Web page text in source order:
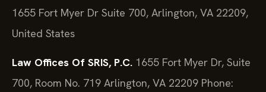
1655 Fort Myer Dr Suite 700, Arlington, VA 22209,
United States
Law Offices Of SRIS, P.C. 1655 Fort Myer Dr, Suite
700, Room No. 719 Arlington, VA 22209 Phone: